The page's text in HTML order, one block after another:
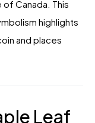
Canada. This
highlights
and places
Leaf